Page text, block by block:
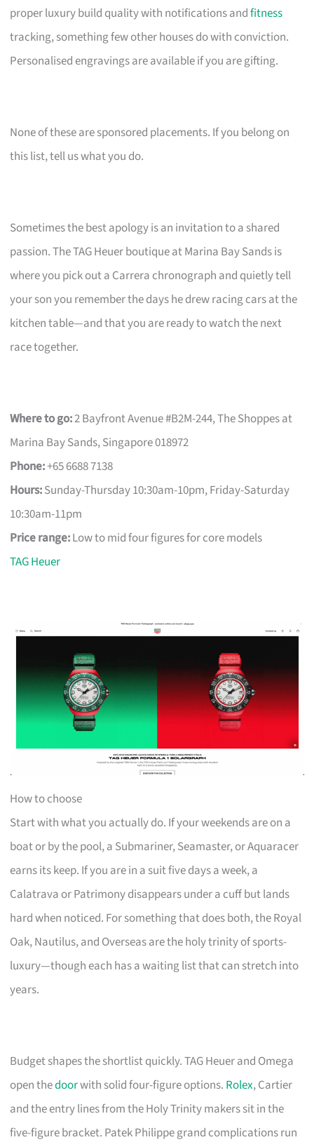
proper luxury build quality with notifications andfitness
tracking, something few other houses do with conviction.
Personalised engravings are available if you are gifting.
None of these are sponsored placements. If you belong on
this list, tell us what you do.
Sometimes the best apology is an invitation to a shared
passion. The TAG Heuer boutique at Marina Bay Sands is
where you pick out a Carrera chronograph and quietly tell
your son you remember the days he drew racing cars at the
kitchen table—and that you are ready to watch the next
race together.
Where to go:2 Bayfront Avenue #B2M-244, The Shoppes at
Marina Bay Sands, Singapore 018972
Phone:+65 6688 7138
Hours:Sunday-Thursday 10:30am-10pm, Friday-Saturday
10:30am-11pm
Price range:Low to mid four figures for core models
TAG Heuer
How to choose
Start with what you actually do. If your weekends are on a
boat or by the pool, a Submariner, Seamaster, or Aquaracer
earns its keep. If you are in a suit five days a week, a
Calatrava or Patrimony disappears under a cuff but lands
hard when noticed. For something that does both, the Royal
Oak, Nautilus, and Overseas are the holy trinity of sports-
luxury—though each has a waiting list that can stretch into
years.
Budget shapes the shortlist quickly. TAG Heuer and Omega
open thedoorwith solid four-figure options. Rolex, Cartier
and the entry lines from the Holy Trinity makers sit in the
five-figure bracket. Patek Philippe grand complications run